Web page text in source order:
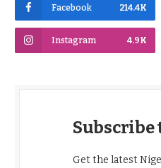
Facebook 214.4K
Instagram 4.9K
Subscribe
Get the latest